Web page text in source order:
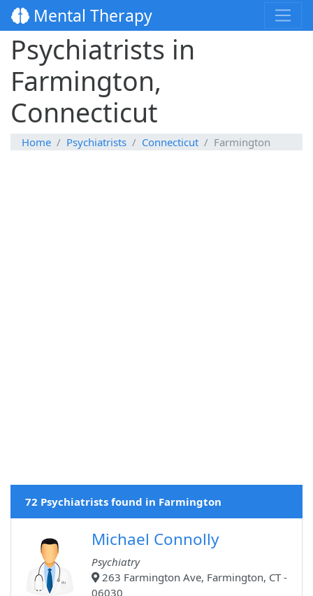
Mental Therapy
Psychiatrists in
Farmington,
Connecticut
Home Psychiatrists Connecticut Farmington
72 Psychiatrists found in Farmington
Michael Connolly
Psychiatry
263 Farmington Ave, Farmington, CT -
06030